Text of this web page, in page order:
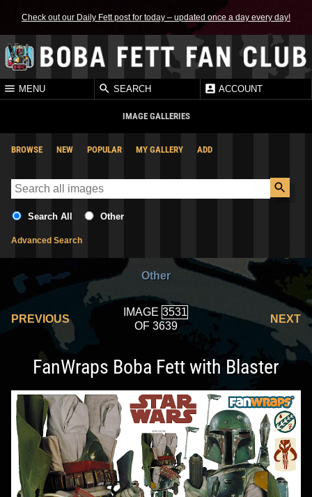
Check out our Daily Fett post for today – updated once a day every day!
MENU SEARCH ACCOUNT
IMAGE GALLERIES
BROWSE NEW POPULAR MY GALLERY ADD
Search All Other
Advanced Search
Other
PREVIOUS
IMAGE
OF 3639
NEXT
FanWraps Boba Fett with Blaster